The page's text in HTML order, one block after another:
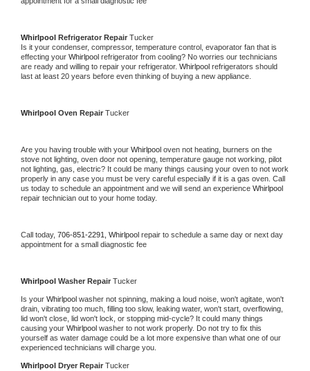
Whirlpool Refrigerator Repair Tucker
Is it your condenser, compressor, temperature control, evaporator fan that is
effecting your Whirlpool refrigerator from cooling? No worries our technicians
are ready and willing to repair your refrigerator. Whirlpool refrigerators should
last at least 20 years before even thinking of buying a new appliance.
Whirlpool Oven Repair Tucker
Are you having trouble with your Whirlpool oven not heating, burners on the
stove not lighting, oven door not opening, temperature gauge not working, pilot
not lighting, gas, electric? It could be many things causing your oven to not work
properly in any case you must be very careful especially if it is a gas oven. Call
us today to schedule an appointment and we will send an experience
repair technician out to your home today.
Call today, 706-851-2291, Whirlpool repair to schedule a same day or next day
appointment for a small diagnostic fee
Whirlpool Washer Repair Tucker
Is your Whirlpool washer not spinning, making a loud noise, won't agitate, won't
drain, vibrating too much, filling too slow, leaking water, won't start, overflowing,
lid won't close, lid won't lock, or stopping mid-cycle? It could many things
causing your Whirlpool washer to not work properly. Do not try to fix this
yourself as water damage could be a lot more expensive than what one of our
experienced technicians will charge you.
Whirlpool Dryer Repair Tucker